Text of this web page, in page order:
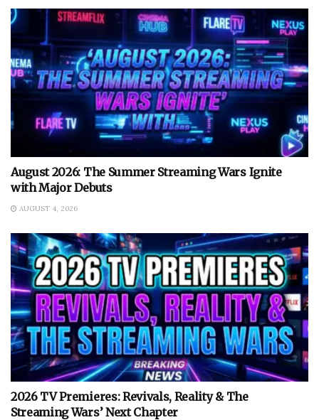
August 2026: The Summer Streaming Wars Ignite
with Major Debuts
AUGUST 4, 2026
2026 TV Premieres: Revivals, Reality & The
Streaming Wars’ Next Chapter